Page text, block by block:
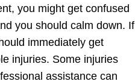
you might get confused
you should calm down. If
immediately get
injuries. Some injuries
assistance can